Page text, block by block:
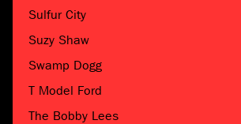
Sulfur City
Suzy Shaw
Swamp Dogg
T Model Ford
The Bobby Lees